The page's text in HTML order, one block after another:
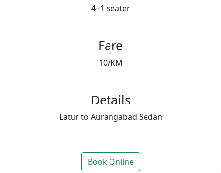
4+1 seater
Fare
10/KM
Details
Latur to Aurangabad Sedan
Book Online